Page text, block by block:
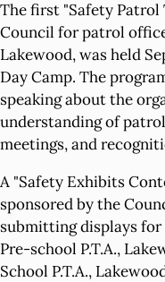
The first "Safety Patrol
Council for patrol
Lakewood, was held
Day Camp. The
speaking about the
understanding of
meetings, and
A "Safety Exhibits
sponsored by the
submitting displays
Pre-school P.T.A.,
School P.T.A.,